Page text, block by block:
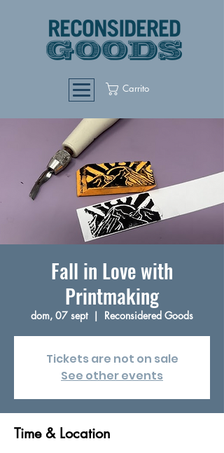
Carrito
Fall in Love with
Printmaking
dom, 07 sept
  |
Reconsidered Goods
Tickets are not on sale
See other events
Time & Location